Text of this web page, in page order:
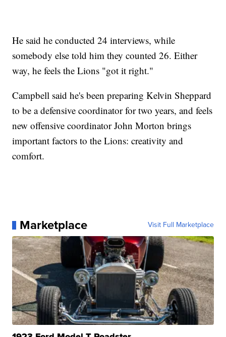
He said he conducted 24 interviews, while
somebody else told him they counted 26. Either
way, he feels the Lions "got it right."
Campbell said he's been preparing Kelvin Sheppard
to be a defensive coordinator for two years, and feels
new offensive coordinator John Morton brings
important factors to the Lions: creativity and
comfort.
Marketplace Visit Full Marketplace